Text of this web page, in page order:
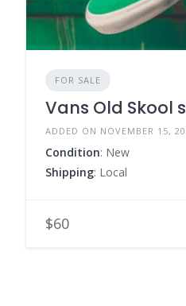
FOR SALE
Vans Old Skool
ADDED ON NOVEMBER 15,
Condition: New
Shipping: Local
$60